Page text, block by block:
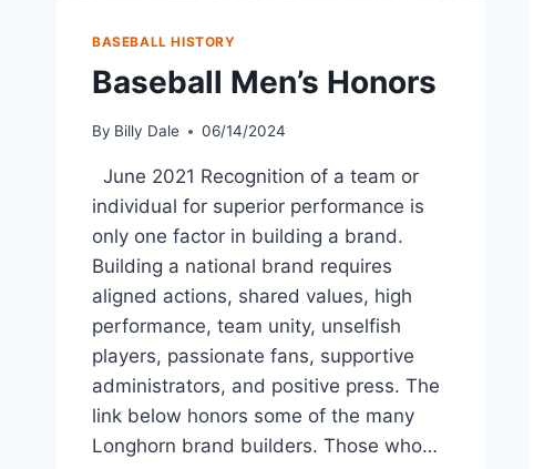
BASEBALL HISTORY
Baseball Men’s Honors
By Billy Dale 06/14/2024
June 2021 Recognition of a team or
individual for superior performance is
only one factor in building a brand.
Building a national brand requires
aligned actions, shared values, high
performance, team unity, unselfish
players, passionate fans, supportive
administrators, and positive press. The
link below honors some of the many
Longhorn brand builders. Those who…